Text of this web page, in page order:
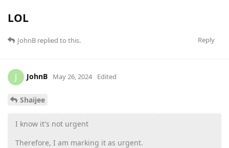
LOL
Reply
JohnB replied to this.
J JohnB May 26, 2024 Edited
Shaijee
I know it's not urgent
Therefore, I am marking it as urgent.